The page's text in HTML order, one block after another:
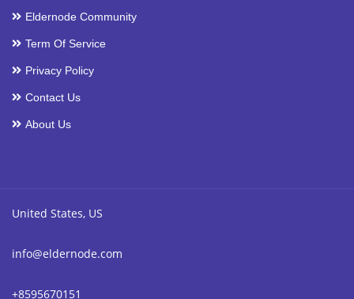
Eldernode Community
Term Of Service
Privacy Policy
Contact Us
About Us
United States, US
info@eldernode.com
+8595670151